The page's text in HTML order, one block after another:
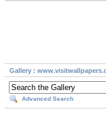
Gallery :
Advanced Search